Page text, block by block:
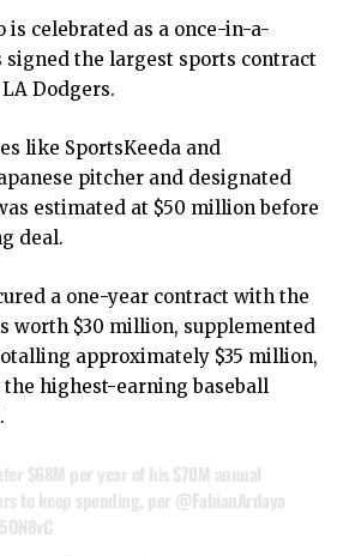
is celebrated as a once-in-a-
the largest sports contract
Dodgers.
like SportsKeeda and
pitcher and designated
estimated at $50 million before
deal.
a one-year contract with the
worth $30 million, supplemented
approximately $35 million,
highest-earning baseball
$68M per year of his $70M annual
to keep spending, per @FabianArdaya